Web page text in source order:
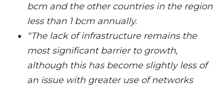
bcm and the other countries in the region
less than 1 bcm annually.
“The lack of infrastructure remains the
most significant barrier to growth,
although this has become slightly less of
an issue with greater use of networks